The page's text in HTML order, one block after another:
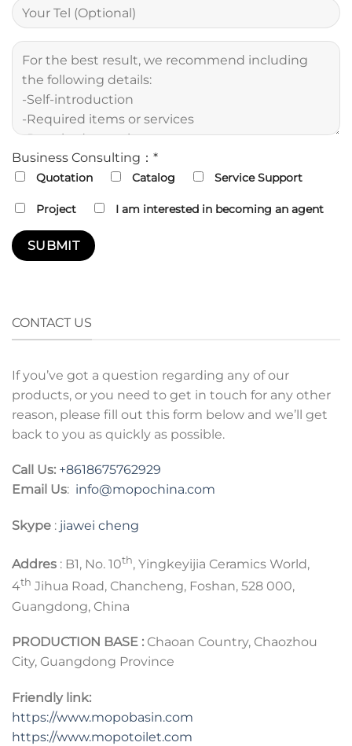
Business Consulting：*
Quotation Catalog Service Support
Project I am interested in becoming an agent
CONTACT US
If you’ve got a question regarding any of our
products, or you need to get in touch for any other
reason, please fill out this form below and we’ll get
back to you as quickly as possible.
Call Us: +8618675762929
Email Us: info@mopochina.com
Skype : jiawei cheng
Addres : B1, No. 10th, Yingkeyijia Ceramics World,
4th Jihua Road, Chancheng, Foshan, 528 000,
Guangdong, China
PRODUCTION BASE : Chaoan Country, Chaozhou
City, Guangdong Province
Friendly link:
https://www.mopobasin.com
https://www.mopotoilet.com